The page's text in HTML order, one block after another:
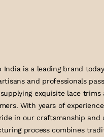
India is a leading brand
and professionals
supplying exquisite lace
With years of
in our craftsmanship
process combines